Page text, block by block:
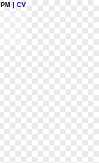
| CV